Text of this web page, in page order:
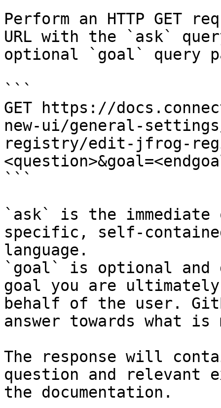
Perform an HTTP GET
URL with the `ask`
optional `goal` query
```
GET https://
new-ui/general-
registry/edit-jfrog-
```
`ask` is the
specific, self-
language.
`goal` is optional and
goal you are
behalf of the user.
answer towards what
The response will
question and relevant
the documentation.